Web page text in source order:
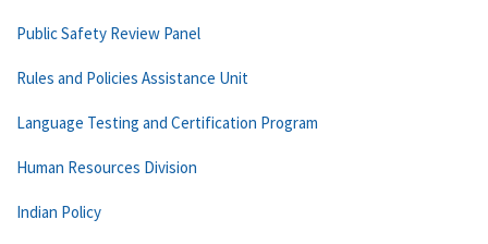
Public Safety Review Panel
Rules and Policies Assistance Unit
Language Testing and Certification Program
Human Resources Division
Indian Policy